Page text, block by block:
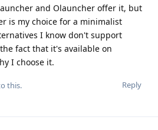
and Olauncher offer it, but
is my choice for a minimalist
I know don't support
fact that it's available on
I choose it.
Reply
this.